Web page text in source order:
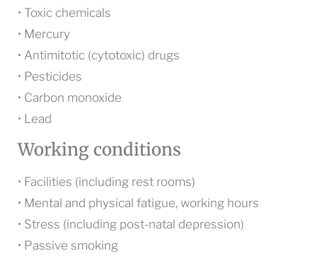
• Toxic chemicals
• Mercury
• Antimitotic (cytotoxic) drugs
• Pesticides
• Carbon monoxide
• Lead
Working conditions
• Facilities (including rest rooms)
• Mental and physical fatigue, working hours
• Stress (including post-natal depression)
• Passive smoking